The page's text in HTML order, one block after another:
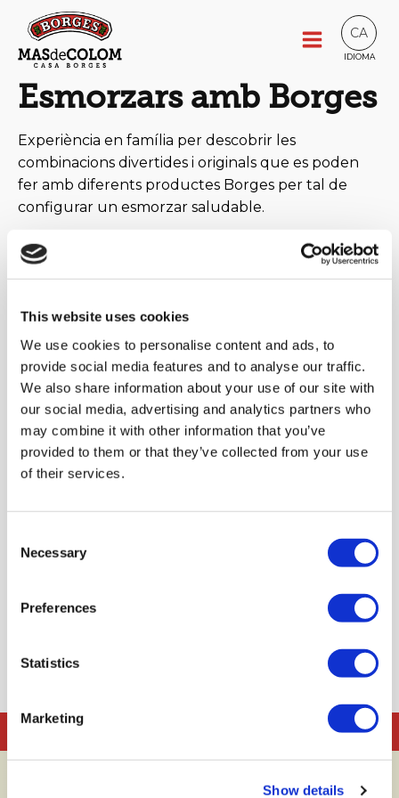
This website uses cookies
We use cookies to personalise content and ads, to
provide social media features and to analyse our traffic.
We also share information about your use of our site with
our social media, advertising and analytics partners who
may combine it with other information that you’ve
provided to them or that they’ve collected from your use
of their services.
Selection
Necessary
Preferences
Statistics
Marketing
Show details
CA
IDIOMA
Esmorzars amb Borges
Experiència en família per descobrir les
combinacions divertides i originals que es poden
fer amb diferents productes Borges per tal de
configurar un esmorzar saludable.
Taller familiar participatiu